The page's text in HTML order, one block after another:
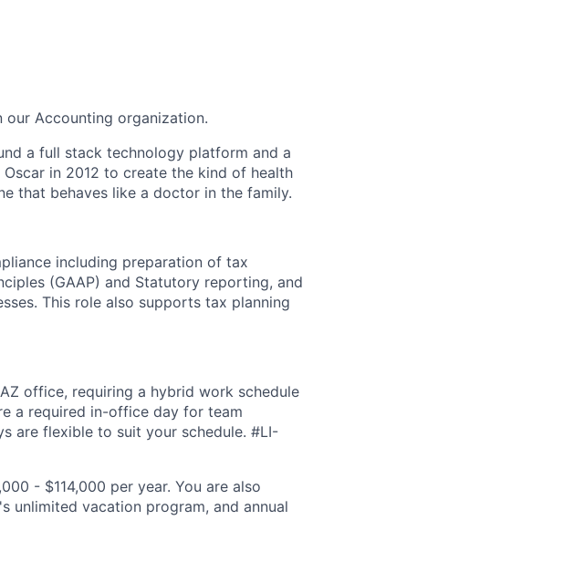
our Accounting organization.
a full stack technology platform and a
in 2012 to create the kind of health
that behaves like a doctor in the family.
including preparation of tax
(GAAP) and Statutory reporting, and
This role also supports tax planning
office, requiring a hybrid work schedule
a required in-office day for team
are flexible to suit your schedule. #LI-
- $114,000 per year. You are also
unlimited vacation program, and annual